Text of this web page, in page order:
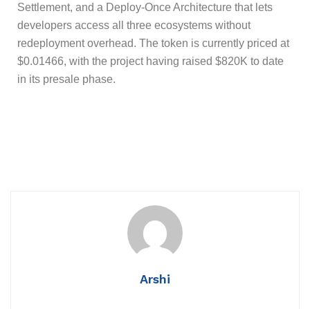
Settlement, and a Deploy-Once Architecture that lets
developers access all three ecosystems without
redeployment overhead. The token is currently priced at
$0.01466, with the project having raised $820K to date
in its presale phase.
Arshi